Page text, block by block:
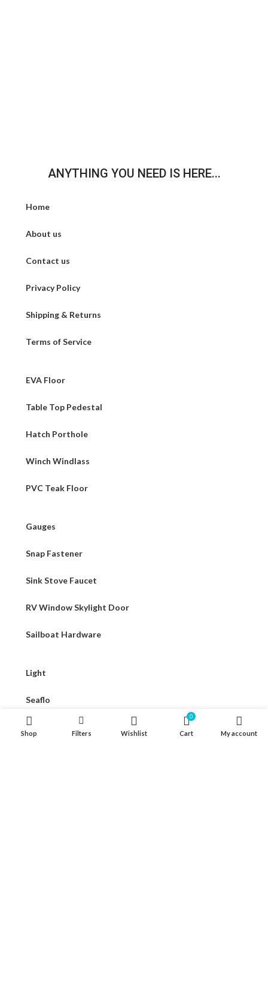
ANYTHING YOU NEED IS HERE...
Home
About us
Contact us
Privacy Policy
Shipping & Returns
Terms of Service
EVA Floor
Table Top Pedestal
Hatch Porthole
Winch Windlass
PVC Teak Floor
Gauges
Snap Fastener
Sink Stove Faucet
RV Window Skylight Door
Sailboat Hardware
Light
Seaflo
316 Stainless Steel Hardware
Shop Filters Wishlist
0
Cart My account